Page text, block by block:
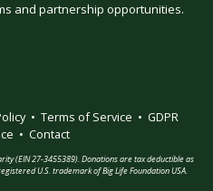
and partnership opportunities.
• Terms of Service • GDPR
• Contact
(EIN 27-3455389). Donations are tax deductible as
U.S. trademark of Big Life Foundation USA.